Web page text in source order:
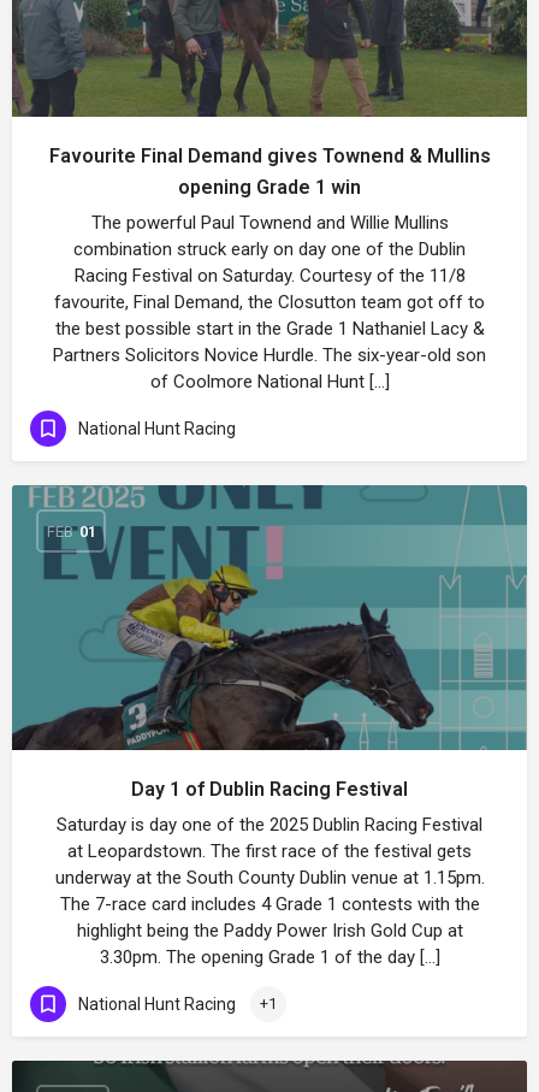
Favourite Final Demand gives Townend & Mullins
opening Grade 1 win
The powerful Paul Townend and Willie Mullins
combination struck early on day one of the Dublin
Racing Festival on Saturday. Courtesy of the 11/8
favourite, Final Demand, the Closutton team got off to
the best possible start in the Grade 1 Nathaniel Lacy &
Partners Solicitors Novice Hurdle. The six-year-old son
of Coolmore National Hunt […]
National Hunt Racing
FEB 01
Day 1 of Dublin Racing Festival
Saturday is day one of the 2025 Dublin Racing Festival
at Leopardstown. The first race of the festival gets
underway at the South County Dublin venue at 1.15pm.
The 7-race card includes 4 Grade 1 contests with the
highlight being the Paddy Power Irish Gold Cup at
3.30pm. The opening Grade 1 of the day […]
National Hunt Racing +1